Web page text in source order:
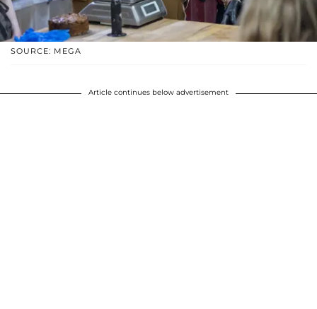
SOURCE: MEGA
Article continues below advertisement